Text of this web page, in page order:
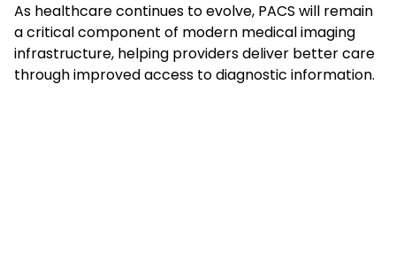
As healthcare continues to evolve, PACS will remain
a critical component of modern medical imaging
infrastructure, helping providers deliver better care
through improved access to diagnostic information.